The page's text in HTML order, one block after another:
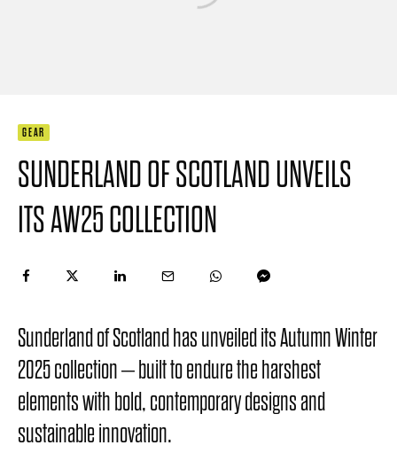
GEAR
SUNDERLAND OF SCOTLAND UNVEILS
ITS AW25 COLLECTION
Sunderland of Scotland has unveiled its Autumn Winter
2025 collection – built to endure the harshest
elements with bold, contemporary designs and
sustainable innovation.